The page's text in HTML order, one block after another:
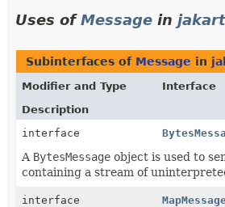
Uses ofMessage in
Subinterfaces of Message in
Modifier and Type
Interface
Description
interface
A BytesMessage object is used to
containing a stream of
interface